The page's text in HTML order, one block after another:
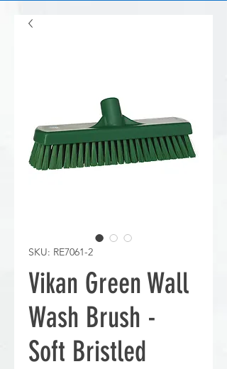
SKU: RE7061-2
Vikan Green Wall
Wash Brush -
Soft Bristled